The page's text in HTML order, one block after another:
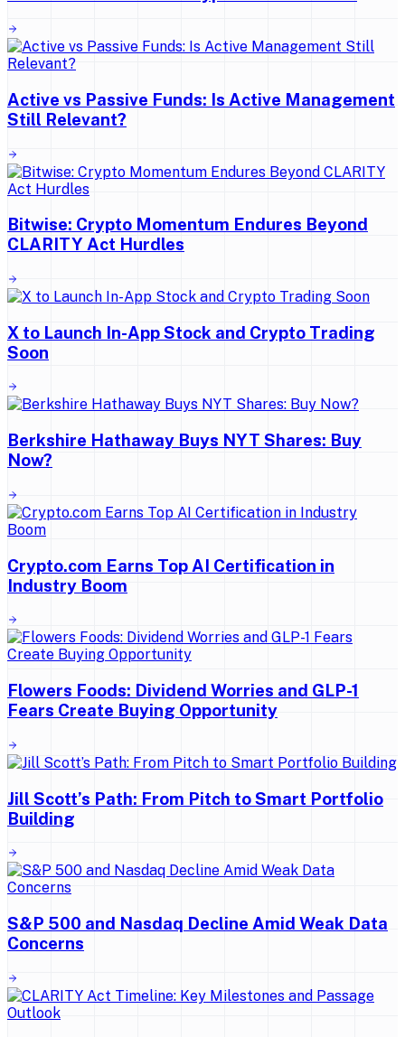
Active vs Passive Funds: Is Active Management
Still Relevant?
Bitwise: Crypto Momentum Endures Beyond
CLARITY Act Hurdles
X to Launch In-App Stock and Crypto Trading
Soon
Berkshire Hathaway Buys NYT Shares: Buy
Now?
Crypto.com Earns Top AI Certification in
Industry Boom
Flowers Foods: Dividend Worries and GLP-1
Fears Create Buying Opportunity
Jill Scott’s Path: From Pitch to Smart Portfolio
Building
S&P 500 and Nasdaq Decline Amid Weak Data
Concerns